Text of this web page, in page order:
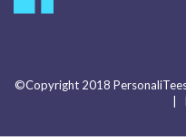
©Copyright 2018